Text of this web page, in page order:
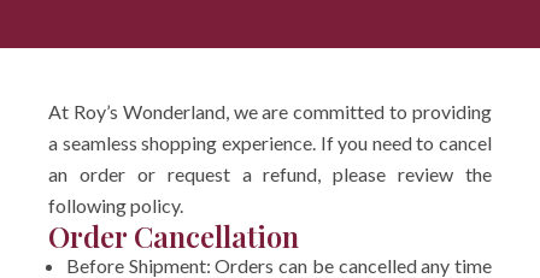
At Roy’s Wonderland, we are committed to providing
a seamless shopping experience. If you need to cancel
an order or request a refund, please review the
following policy.
Order Cancellation
Before Shipment: Orders can be cancelled any time